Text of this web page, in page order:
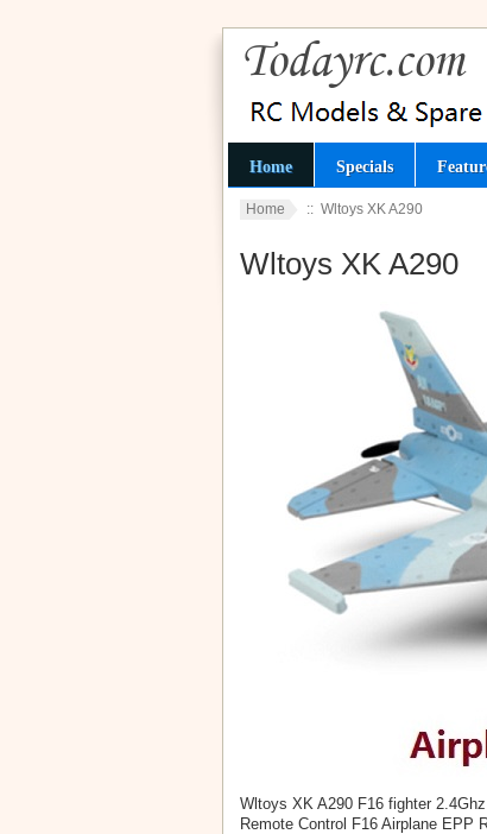
Home Specials
Home :: Wltoys XK A290
Wltoys XK A290
Wltoys XK A290 F16 fighter
Remote Control F16 Airplane EPP